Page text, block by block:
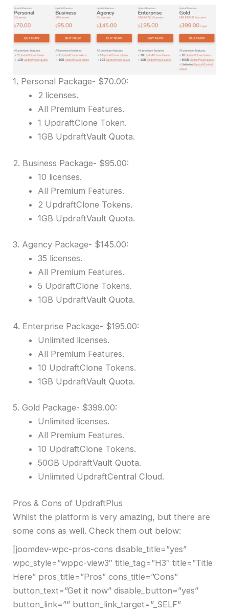
1. Personal Package- $70.00:
2 licenses.
All Premium Features.
1 UpdraftClone Token.
1GB UpdraftVault Quota.
2. Business Package- $95.00:
10 licenses.
All Premium Features.
2 UpdraftClone Tokens.
1GB UpdraftVault Quota.
3. Agency Package- $145.00:
35 licenses.
All Premium Features.
5 UpdraftClone Tokens.
1GB UpdraftVault Quota.
4. Enterprise Package- $195.00:
Unlimited licenses.
All Premium Features.
10 UpdraftClone Tokens.
1GB UpdraftVault Quota.
5. Gold Package- $399.00:
Unlimited licenses.
All Premium Features.
10 UpdraftClone Tokens.
50GB UpdraftVault Quota.
Unlimited UpdraftCentral Cloud.
Pros & Cons of UpdraftPlus
Whilst the platform is very amazing, but there are
some cons as well. Check them out below:
[joomdev-wpc-pros-cons disable_title=”yes”
wpc_style=”wppc-view3″ title_tag=”H3″ title=”Title
Here” pros_title=”Pros” cons_title=”Cons”
button_text=”Get it now” disable_button=”yes”
button_link=”” button_link_target=”_SELF”